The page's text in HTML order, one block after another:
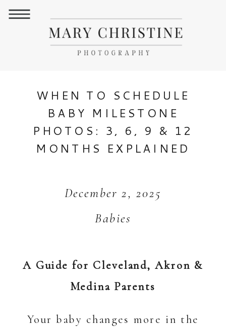
WHEN TO SCHEDULE
BABY MILESTONE
PHOTOS: 3, 6, 9 & 12
MONTHS EXPLAINED
Babies
December 2, 2025
A Guide for Cleveland, Akron &
Medina Parents
Your baby changes more in the